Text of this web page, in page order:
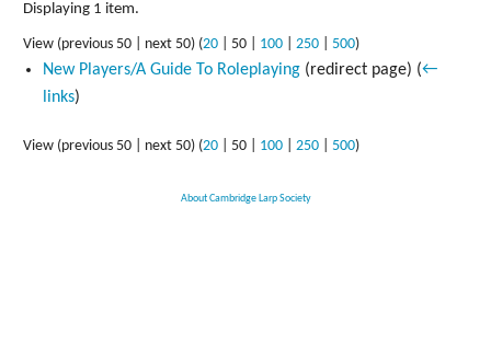
Displaying 1 item.
View (previous 50 next 50) (20 50 100 250 500)
New Players/A Guide To Roleplaying(redirect page) (←
links)
View (previous 50 next 50) (20 50 100 250 500)
About Cambridge Larp Society